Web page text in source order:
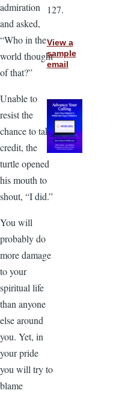
admiration
and asked,
“Who in the
world thought
of that?”
Unable to
resist the
chance to take
credit, the
turtle opened
his mouth to
shout, “I did.”
You will
probably do
more damage
to your
spiritual life
than anyone
else around
you. Yet, in
your pride
you will try to
blame
127.
View a
sample
email